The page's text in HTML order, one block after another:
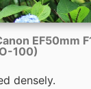
EF50mm
100)
densely.